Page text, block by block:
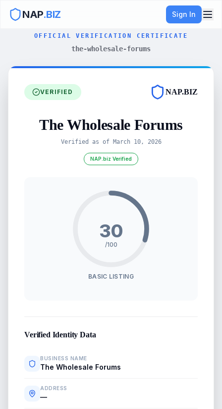
NAP.BIZ Sign In
OFFICIAL VERIFICATION CERTIFICATE
the-wholesale-forums
VERIFIED NAP.BIZ
The Wholesale Forums
Verified as of March 10, 2026
NAP.biz Verified
30
/100
BASIC LISTING
Verified Identity Data
BUSINESS NAME
The Wholesale Forums
ADDRESS
—